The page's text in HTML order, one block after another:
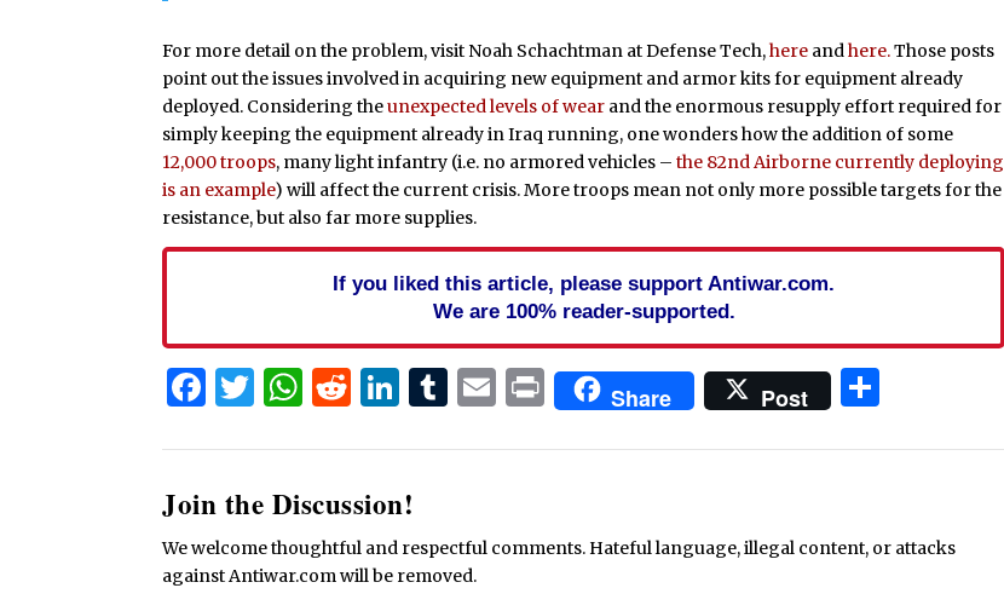
For more detail on the problem, visit Noah Schachtman at Defense Tech,here andhere.Those posts
point out the issues involved in acquiring new equipment and armor kits for equipment already
deployed. Considering theunexpected levels of wear and the enormous resupply effort required for
simply keeping the equipment already in Iraq running, one wonders how the addition of some
12,000 troops, many light infantry (i.e. no armored vehicles –the 82nd Airborne currently deploying
is an example) will affect the current crisis. More troops mean not only more possible targets for the
resistance, but also far more supplies.
If you liked this article, please support Antiwar.com.
We are 100% reader-supported.
Facebook
Twitter
WhatsApp
Reddit
LinkedIn
Tumblr
Email
PrintShare Post
Join the Discussion!
We welcome thoughtful and respectful comments. Hateful language, illegal content, or attacks
against Antiwar.com will be removed.